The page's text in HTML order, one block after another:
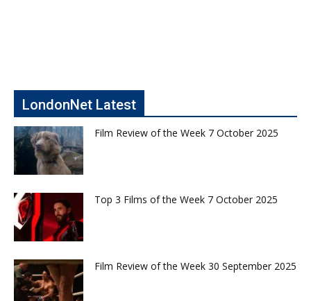
LondonNet Latest
Film Review of the Week 7 October 2025
Top 3 Films of the Week 7 October 2025
Film Review of the Week 30 September 2025